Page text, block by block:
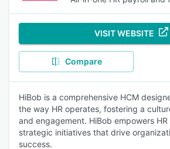
VISIT WEBSITE
Compare
HiBob is a comprehensive HCM
the way HR operates, fostering a
and engagement. HiBob empowers
strategic initiatives that drive
success.